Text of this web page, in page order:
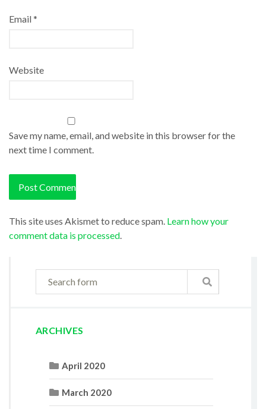
Email*
Website
Save my name, email, and website in this browser for the
next time I comment.
This site uses Akismet to reduce spam. Learn how your
comment data is processed.
ARCHIVES
April 2020
March 2020